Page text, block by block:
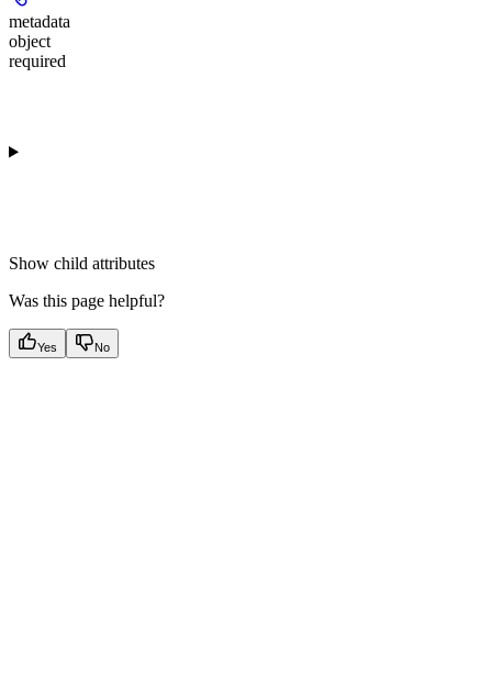
metadata
object
required
Show child attributes
Was this page helpful?
Yes No